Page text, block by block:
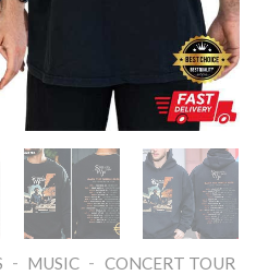
- MUSIC - CONCERT TOUR